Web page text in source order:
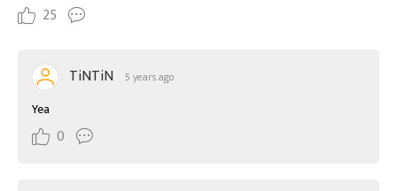
25
TiNTiN 5 years ago
Yea
0